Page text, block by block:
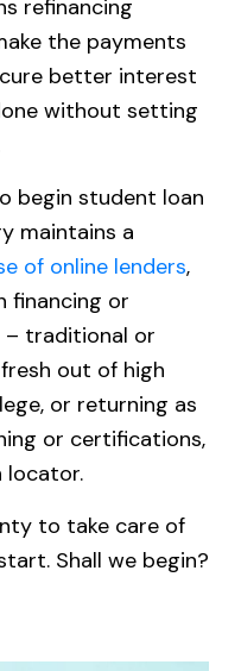
refinancing
the payments
better interest
without setting
begin student loan
maintains a
of online lenders,
financing or
– traditional or
out of high
or returning as
or certifications,
locator.
to take care of
Shall we begin?